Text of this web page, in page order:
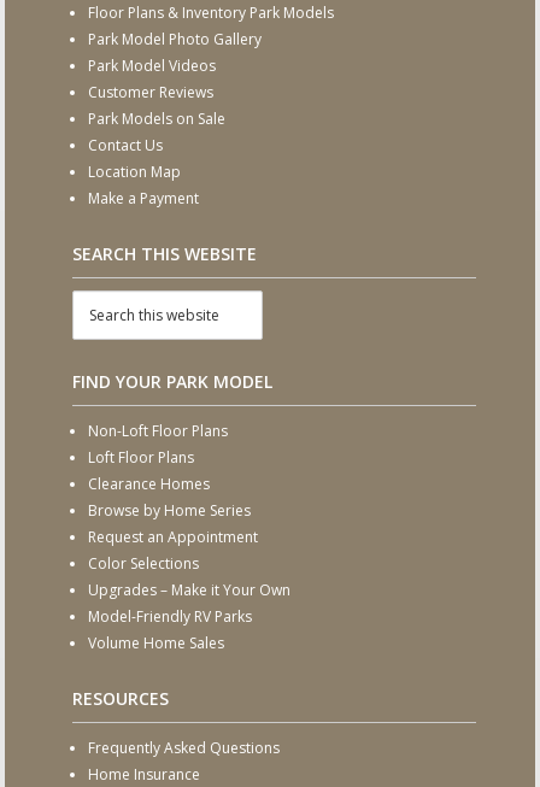
Floor Plans & Inventory Park Models
Park Model Photo Gallery
Park Model Videos
Customer Reviews
Park Models on Sale
Contact Us
Location Map
Make a Payment
SEARCH THIS WEBSITE
FIND YOUR PARK MODEL
Non-Loft Floor Plans
Loft Floor Plans
Clearance Homes
Browse by Home Series
Request an Appointment
Color Selections
Upgrades – Make it Your Own
Model-Friendly RV Parks
Volume Home Sales
RESOURCES
Frequently Asked Questions
Home Insurance